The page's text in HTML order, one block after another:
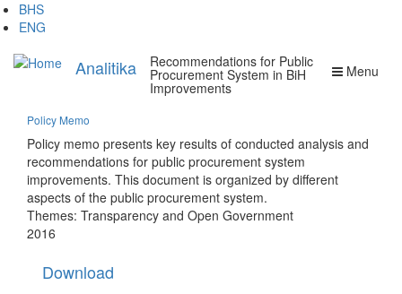
Skip
to
content
BHS
ENG
Analitika Menu
Recommendations for Public
Procurement System in BiH
Improvements
Policy Memo
Policy memo presents key results of conducted analysis and
recommendations for public procurement system
improvements. This document is organized by different
aspects of the public procurement system.
Themes: Transparency and Open Government
2016
Download